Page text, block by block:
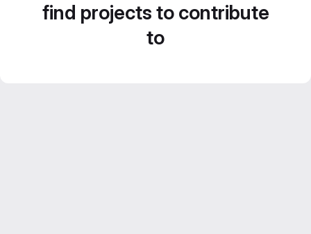
find projects to contribute
to